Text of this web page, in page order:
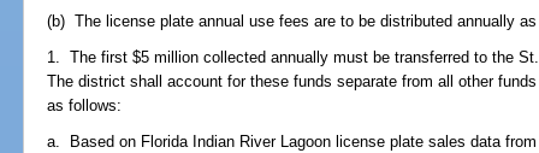
(b) The license plate annual use fees are to be distributed annually
1. The first $5 million collected annually must be transferred to the
The district shall account for these funds separate from all other
as follows:
a. Based on Florida Indian River Lagoon license plate sales data